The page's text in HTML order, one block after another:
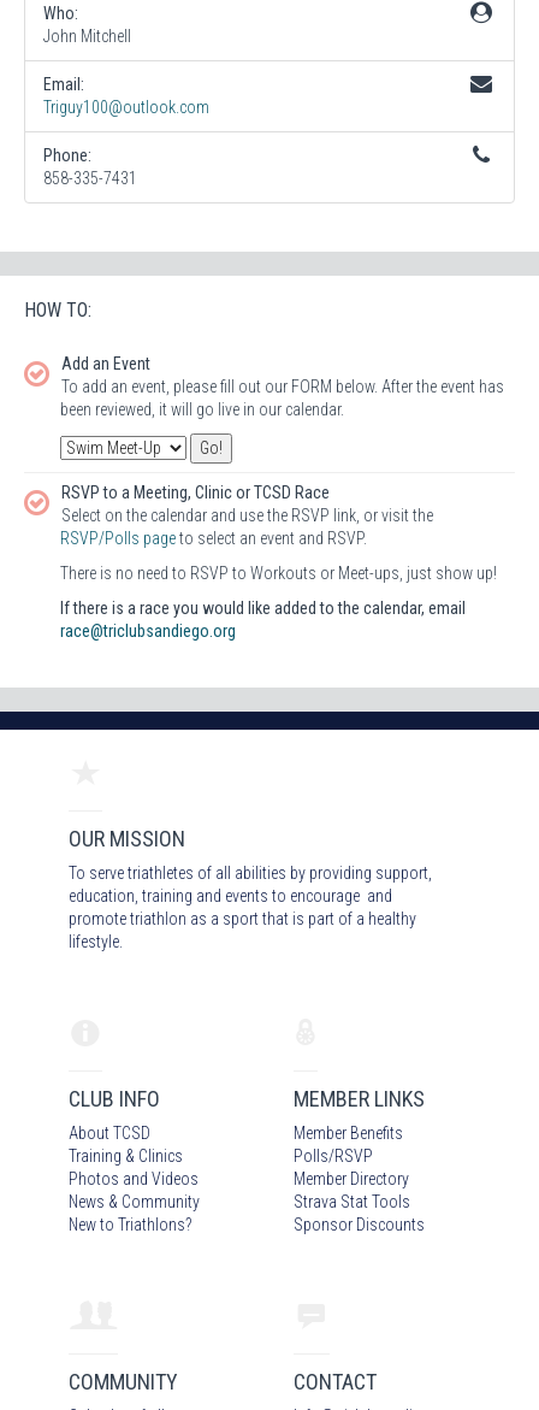
Who:
John Mitchell
Email:
Triguy100@outlook.com
Phone:
858-335-7431
HOW TO:
Add an Event
To add an event, please fill out our FORM below. After the event has
been reviewed, it will go live in our calendar.
RSVP to a Meeting, Clinic or TCSD Race
Select on the calendar and use the RSVP link, or visit the
RSVP/Polls pageto select an event and RSVP.
There is no need to RSVP to Workouts or Meet-ups, just show up!
If there is a race you would like added to the calendar, email
race@triclubsandiego.org
OUR MISSION
To serve triathletes of all abilities by providing support,
education, training and events to encourage and
promote triathlon as a sport that is part of a healthy
lifestyle.
CLUB INFO
About TCSD
Training & Clinics
Photos and Videos
News & Community
New to Triathlons?
MEMBER LINKS
Member Benefits
Polls/RSVP
Member Directory
Strava Stat Tools
Sponsor Discounts
COMMUNITY CONTACT